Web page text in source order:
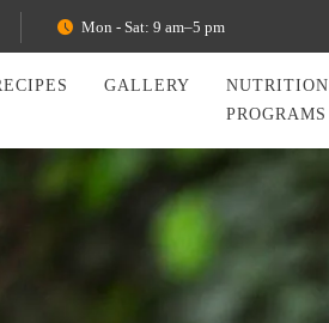
Mon - Sat: 9 am–5 pm
GALLERY
NUTRITION
PROGRAMS